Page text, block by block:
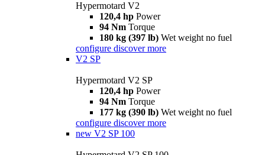
Hypermotard V2
120,4 hp Power
94 Nm Torque
180 kg (397 lb) Wet weight no fuel
configure discover more
V2 SP
Hypermotard V2 SP
120,4 hp Power
94 Nm Torque
177 kg (390 lb) Wet weight no fuel
configure discover more
new V2 SP 100